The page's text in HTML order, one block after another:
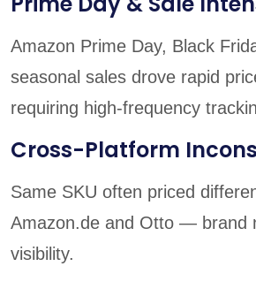
Amazon Prime Day, Black
seasonal sales drove rapid
requiring high-frequency
Cross-Platform
Same SKU often priced
Amazon.de and Otto — brand
visibility.